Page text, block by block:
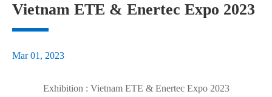
Vietnam ETE & Enertec Expo 2023
Mar 01, 2023
Exhibition : Vietnam ETE & Enertec Expo 2023